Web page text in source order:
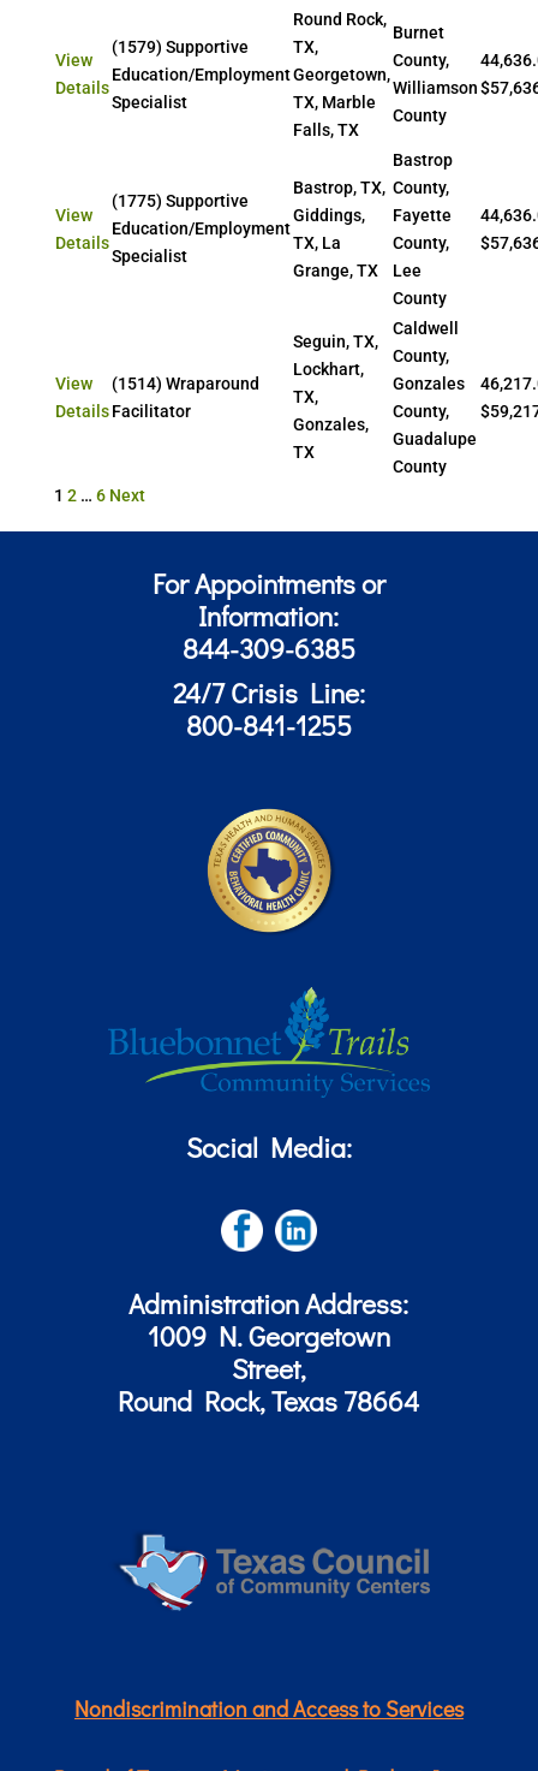
View
Details
(1579) Supportive
Education/Employment
Specialist
Round Rock,
TX,
Georgetown,
TX, Marble
Falls, TX
Burnet
County,
Williamson
County
View
Details
(1775) Supportive
Education/Employment
Specialist
Bastrop, TX,
Giddings,
TX, La
Grange, TX
Bastrop
County,
Fayette
County,
Lee
County
View
Details
(1514) Wraparound
Facilitator
Seguin, TX,
Lockhart,
TX,
Gonzales,
TX
Caldwell
County,
Gonzales
County,
Guadalupe
County
Posts
pagination
1 2 … 6 Next
For Appointments or
Information:
844-309-6385
24/7 Crisis Line:
800-841-1255
Social Media:
Administration Address:
1009 N. Georgetown
Street,
Round Rock, Texas 78664
Nondiscrimination and Access to Services